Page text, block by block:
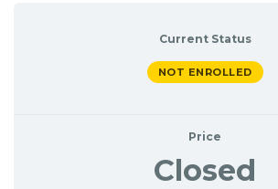
Current Status
NOT ENROLLED
Price
Closed